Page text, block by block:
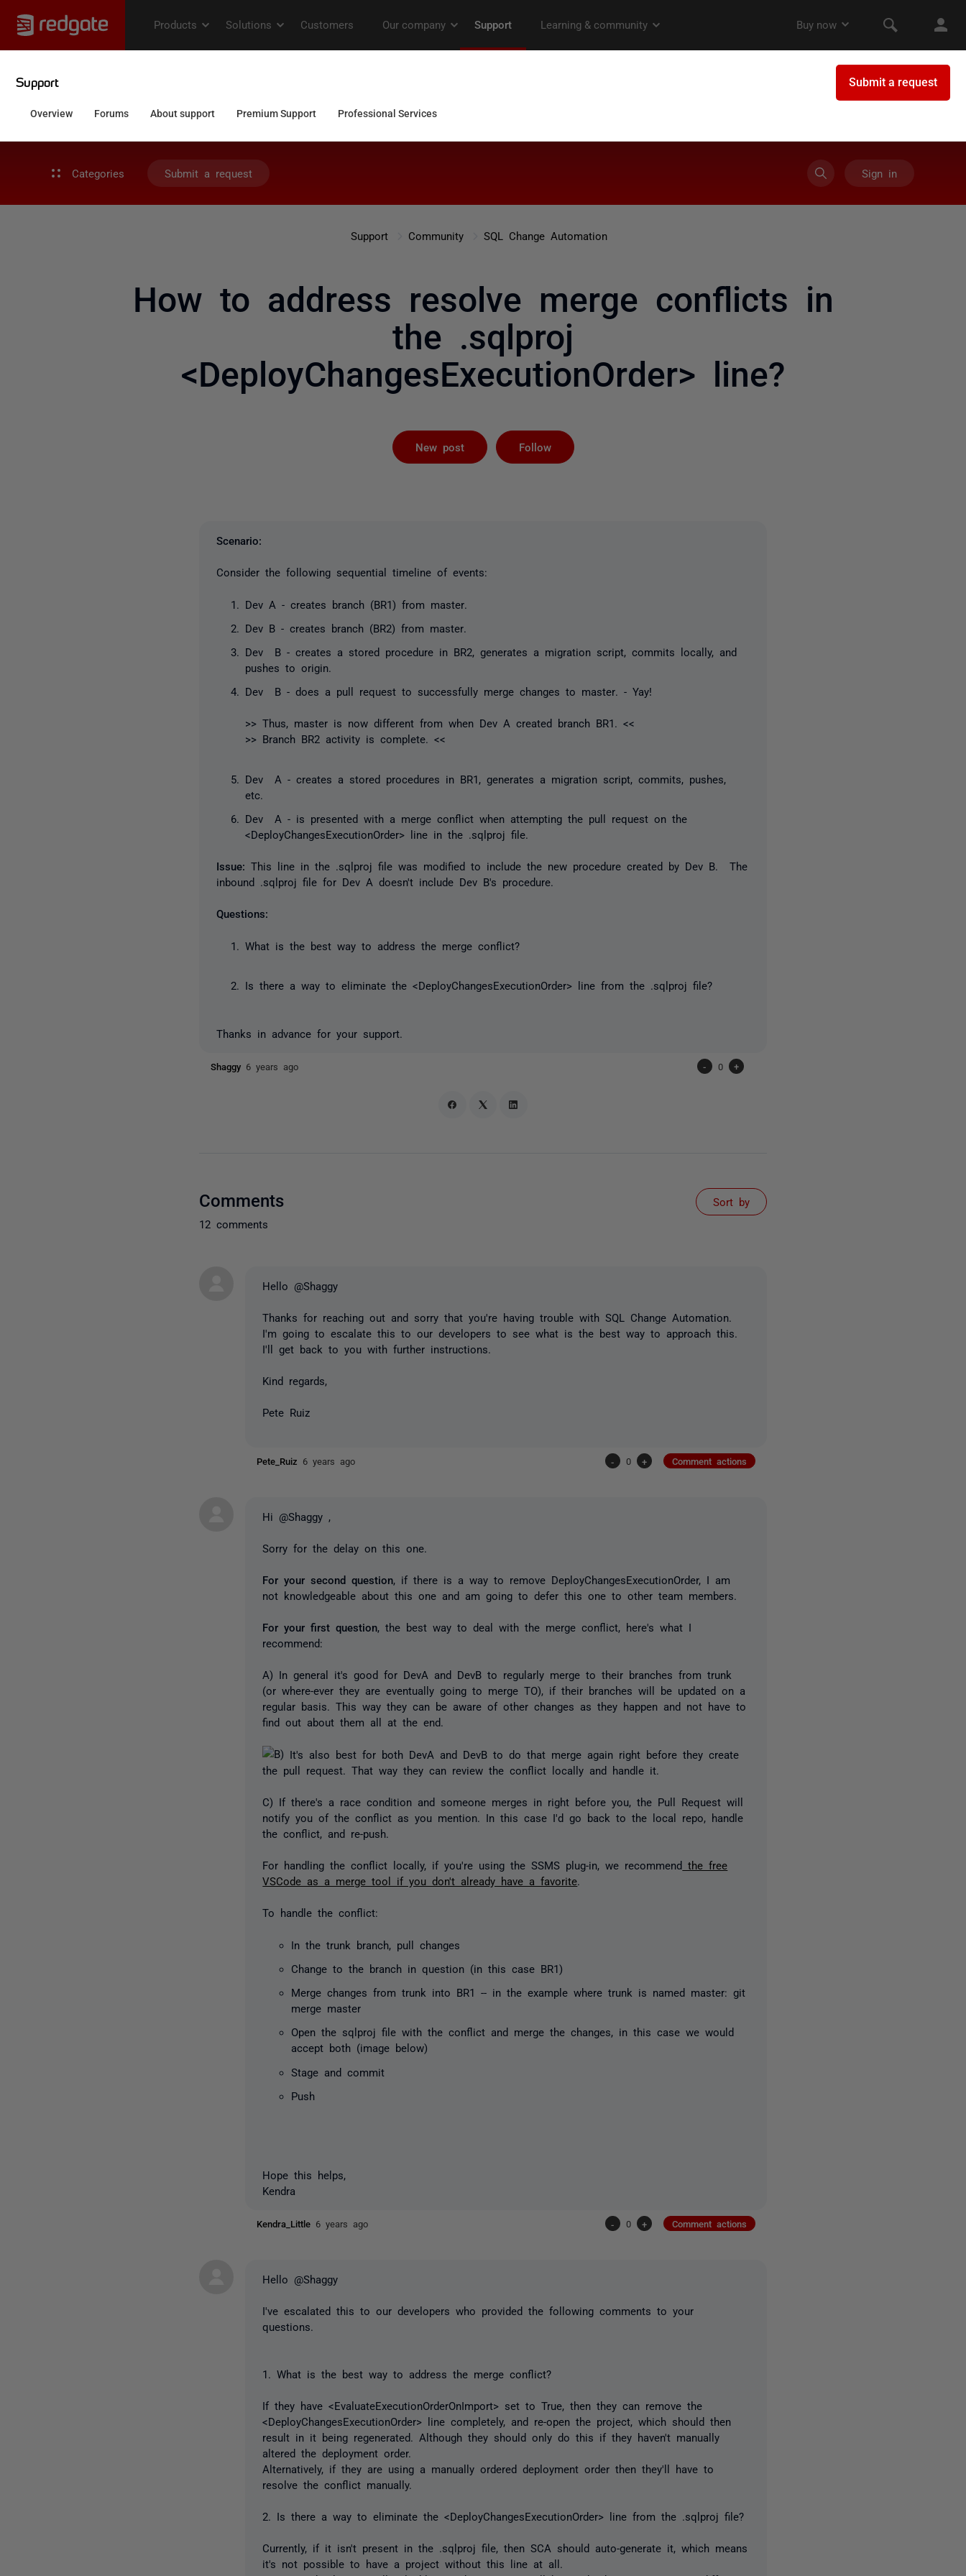
Categories Submit a request Sign in
Support Community SQL Change Automation
How to address resolve merge conflicts in
the .sqlproj
<DeployChangesExecutionOrder> line?
New post Follow
Scenario:
Consider the following sequential timeline of events:
Dev A - creates branch (BR1) from master
Dev B - creates branch (BR2) from master
Dev B - creates a stored procedure in BR2, generates a migration script, commits locally, and
pushes to origin.
Dev B - does a pull request to successfully merge changes to master . - Yay!
>> Thus, master is now different from when Dev A created branch BR1. <<
>> Branch BR2 activity is complete. <<
Dev A - creates a stored procedures in BR1, generates a migration script, commits, pushes,
etc.
Dev A - is presented with a merge conflict when attempting the pull request on the
<DeployChangesExecutionOrder> line in the .sqlproj file.
Issue:This line in the .sqlproj file was modified to include the new procedure created by Dev B. The
inbound .sqlproj file for Dev A doesn't include Dev B's procedure.
Questions:
What is the best way to address the merge conflict?
Is there a way to eliminate the <DeployChangesExecutionOrder> line from the .sqlproj file?
Thanks in advance for your support.
Shaggy 6 years ago - 0 +
Comments
12 comments
Sort by
Hello @Shaggy
Thanks for reaching out and sorry that you're having trouble with SQL Change Automation.
I'm going to escalate this to our developers to see what is the best way to approach this.
I'll get back to you with further instructions.
Kind regards,
Pete Ruiz
Pete_Ruiz 6 years ago - 0 + Comment actions
Hi @Shaggy ,
Sorry for the delay on this one.
For your second question , if there is a way to remove DeployChangesExecutionOrder, I am
not knowledgeable about this one and am going to defer this one to other team members.
For your first question , the best way to deal with the merge conflict, here's what I
recommend:
A) In general it's good for DevA and DevB to regularly merge to their branches from trunk
(or where-ever they are eventually going to merge TO), if their branches will be updated on a
regular basis. This way they can be aware of other changes as they happen and not have to
find out about them all at the end.
It's also best for both DevA and DevB to do that merge again right before they create
the pull request. That way they can review the conflict locally and handle it.
C) If there's a race condition and someone merges in right before you, the Pull Request will
notify you of the conflict as you mention. In this case I'd go back to the local repo, handle
the conflict, and re-push.
For handling the conflict locally, if you're using the SSMS plug-in, we recommend
the free
VSCode as a merge tool if you don't already have a favorite
To handle the conflict:
In the trunk branch, pull changes
Change to the branch in question (in this case BR1)
Merge changes from trunk into BR1 -- in the example where trunk is named master: git
merge master
Open the sqlproj file with the conflict and merge the changes, in this case we would
accept both (image below)
Stage and commit
Push
Hope this helps,
Kendra
Kendra_Little 6 years ago - 0 + Comment actions
Hello @Shaggy
I've escalated this to our developers who provided the following comments to your
questions.
1. What is the best way to address the merge conflict?
If they have <EvaluateExecutionOrderOnImport> set to True, then they can remove the
<DeployChangesExecutionOrder> line completely, and re-open the project, which should then
result in it being regenerated. Although they should only do this if they haven't manually
altered the deployment order.
Alternatively, if they are using a manually ordered deployment order then they'll have to
resolve the conflict manually.
2. Is there a way to eliminate the <DeployChangesExecutionOrder> line from the .sqlproj file?
Currently, if it isn't present in the .sqlproj file, then SCA should auto-generate it, which means
it's not possible to have a project without this line at all.